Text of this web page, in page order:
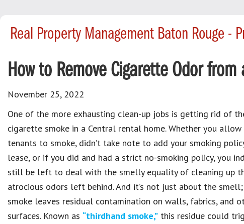
Real Property Management Baton Rouge -
How to Remove Cigarette Odor from
November 25, 2022
One of the more exhausting clean-up jobs is getting rid of
cigarette smoke in a Central rental home. Whether you allow
tenants to smoke, didn’t take note to add your smoking
lease, or if you did and had a strict no-smoking policy, you
still be left to deal with the smelly equality of cleaning up
atrocious odors left behind. And it’s not just about the
smoke leaves residual contamination on walls, fabrics, and
surfaces. Known as “thirdhand smoke,” this residue could